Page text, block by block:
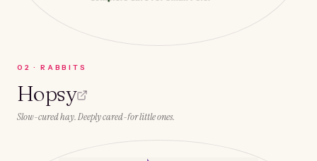
0 2 ·RABBITS
Hopsy
Slow-cured hay. Deeply cared-for little ones.